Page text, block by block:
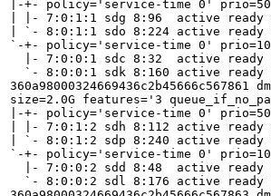
|-+- policy='service-time 0'
| |- 7:0:1:1 sdg 8:96  active ready
| `- 8:0:1:1 sdo 8:224 active ready
`-+- policy='service-time 0' prio=10
|- 7:0:0:1 sdc 8:32  active ready
`- 8:0:0:1 sdk 8:160 active ready
360a98000324669436c2b45666c567861
size=2.0G features='3
|-+- policy='service-time 0'
| |- 7:0:1:2 sdh 8:112 active ready
| `- 8:0:1:2 sdp 8:240 active ready
`-+- policy='service-time 0' prio=10
|- 7:0:0:2 sdd 8:48  active ready
`- 8:0:0:2 sdl 8:176 active ready